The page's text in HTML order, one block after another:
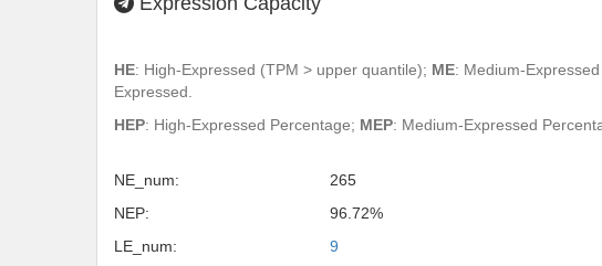
HE: High-Expressed (TPM > upper quantile); ME: Medium-
Expressed.
HEP: High-Expressed Percentage; MEP: Medium-Expressed
NE_num:
265
NEP:
96.72%
LE_num:
9